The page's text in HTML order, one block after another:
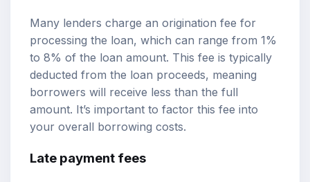
Many lenders charge an origination fee for
processing the loan, which can range from 1%
to 8% of the loan amount. This fee is typically
deducted from the loan proceeds, meaning
borrowers will receive less than the full
amount. It’s important to factor this fee into
your overall borrowing costs.
Late payment fees